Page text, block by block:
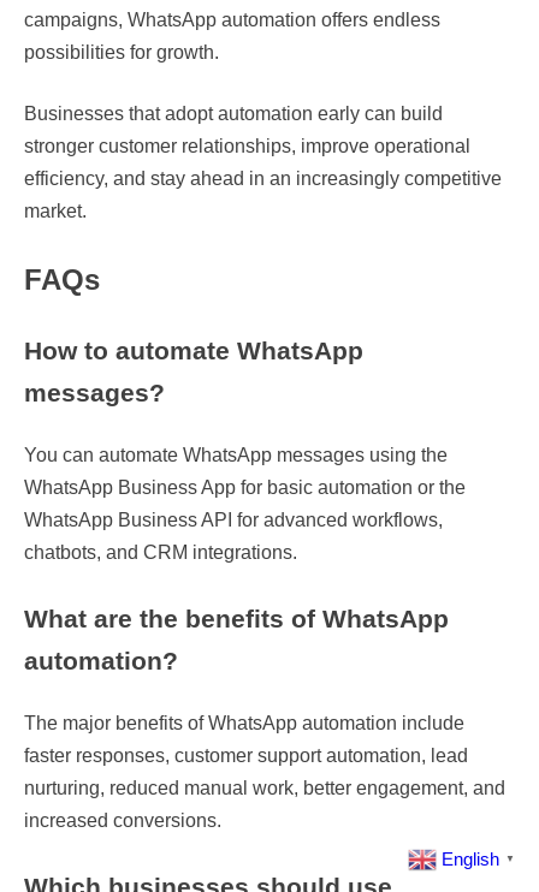
campaigns, WhatsApp automation offers endless
possibilities for growth.
Businesses that adopt automation early can build
stronger customer relationships, improve operational
efficiency, and stay ahead in an increasingly competitive
market.
FAQs
How to automate WhatsApp
messages?
You can automate WhatsApp messages using the
WhatsApp Business App for basic automation or the
WhatsApp Business API for advanced workflows,
chatbots, and CRM integrations.
What are the benefits of WhatsApp
automation?
The major benefits of WhatsApp automation include
faster responses, customer support automation, lead
nurturing, reduced manual work, better engagement, and
increased conversions.
Which businesses should use
English ▼